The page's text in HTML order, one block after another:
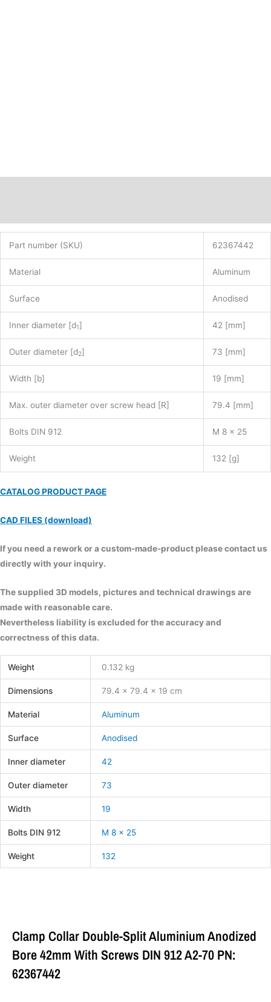
Part number (SKU) 62367442
Material Aluminum
Surface Anodised
Inner diameter [d1] 42 [mm]
Outer diameter [d2] 73 [mm]
Width [b] 19 [mm]
Max. outer diameter over screw head [R] 79.4 [mm]
Bolts DIN 912 M 8 x 25
Weight 132 [g]
CATALOG PRODUCT PAGE
CAD FILES (download)
If you need a rework or a custom-made-product please contact us
directly with your inquiry.
The supplied 3D models, pictures and technical drawings are
made with reasonable care.
Nevertheless liability is excluded for the accuracy and
correctness of this data.
Weight 0.132 kg
Dimensions 79.4 × 79.4 × 19 cm
Material Aluminum
Surface Anodised
Inner diameter 42
Outer diameter 73
Width 19
Bolts DIN 912 M 8 x 25
Weight 132
Clamp Collar Double-Split Aluminium Anodized
Bore 42mm With Screws DIN 912 A2-70 PN:
62367442